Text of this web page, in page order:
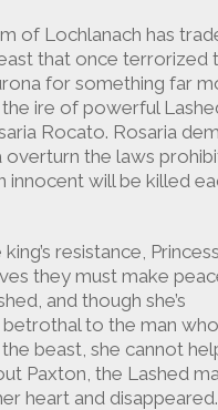
of Lochlanach has
that once terrorized
for something far
ire of powerful
Rocato. Rosaria
overturn the laws
innocent will be killed
resistance, Princess
they must make
and though she’s
to the man who
beast, she cannot
Paxton, the Lashed
heart and disappeared.